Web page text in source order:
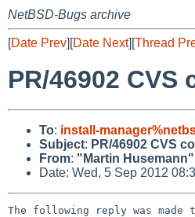
NetBSD-Bugs archive
[Date Prev][Date Next][Thread
PR/46902
To: install-
Subject: PR/46902 CVS
From: "Martin
Date: Wed, 5 Sep 2012
The following reply was made